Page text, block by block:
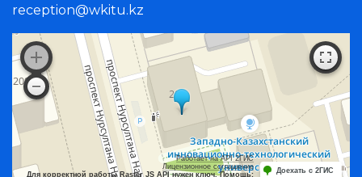
reception@wkitu.kz
Работает на API 2ГИС
Лицензионное соглашение
Для корректной работы Raster JS API нужен ключ. Помощь:
Доехать с 2ГИС